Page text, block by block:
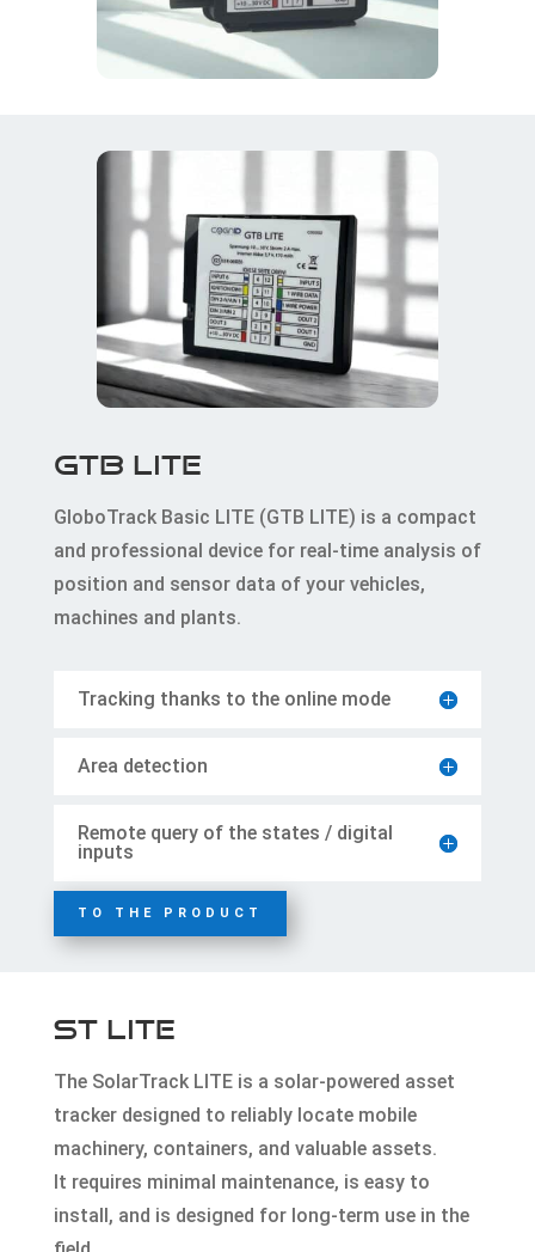
GTB LITE
GloboTrack Basic LITE (GTB LITE) is a compact
and professional device for real-time analysis of
position and sensor data of your vehicles,
machines and plants.
Tracking thanks to the online mode
Area detection
Remote query of the states / digital
inputs
TO THE PRODUCT
ST LITE
The SolarTrack LITE is a solar-powered asset
tracker designed to reliably locate mobile
machinery, containers, and valuable assets.
It requires minimal maintenance, is easy to
install, and is designed for long-term use in the